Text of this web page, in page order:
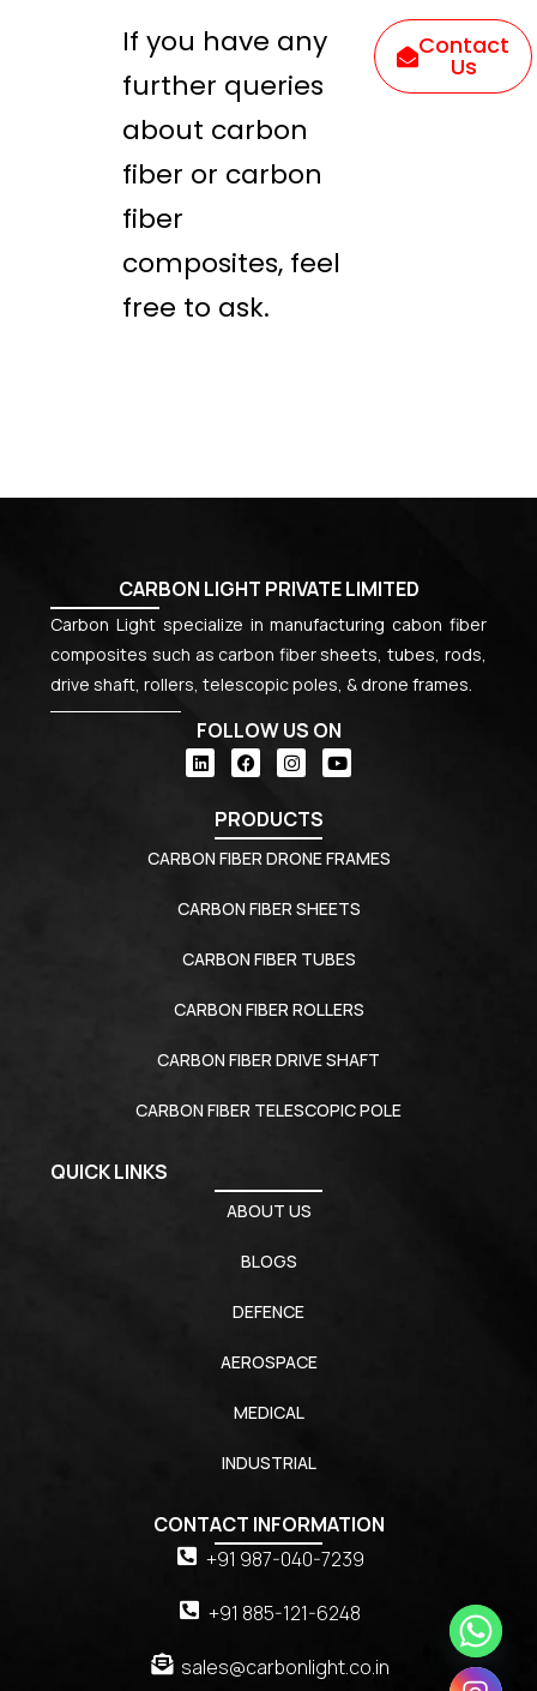
If you have any
further queries
about carbon
fiber or carbon
fiber
composites, feel
free to ask.
Contact
Us
CARBON LIGHT PRIVATE LIMITED
Carbon Light specialize in manufacturing cabon fiber
composites such as carbon fiber sheets, tubes, rods,
drive shaft, rollers, telescopic poles, & drone frames.
FOLLOW US ON
PRODUCTS
CARBON FIBER DRONE FRAMES
CARBON FIBER SHEETS
CARBON FIBER TUBES
CARBON FIBER ROLLERS
CARBON FIBER DRIVE SHAFT
CARBON FIBER TELESCOPIC POLE
QUICK LINKS
ABOUT US
BLOGS
DEFENCE
AEROSPACE
MEDICAL
INDUSTRIAL
CONTACT INFORMATION
+91 987-040-7239
+91 885-121-6248
sales@carbonlight.co.in